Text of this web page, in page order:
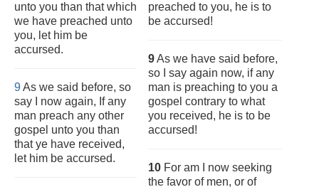
unto you than that which
we have preached unto
you, let him be
accursed.
9As we said before, so
say I now again, If any
man preach any other
gospel unto you than
that ye have received,
let him be accursed.
preached to you, he is to
be accursed!
9As we have said before,
so I say again now, if any
man is preaching to you a
gospel contrary to what
you received, he is to be
accursed!
10 For am I now seeking
the favor of men, or of